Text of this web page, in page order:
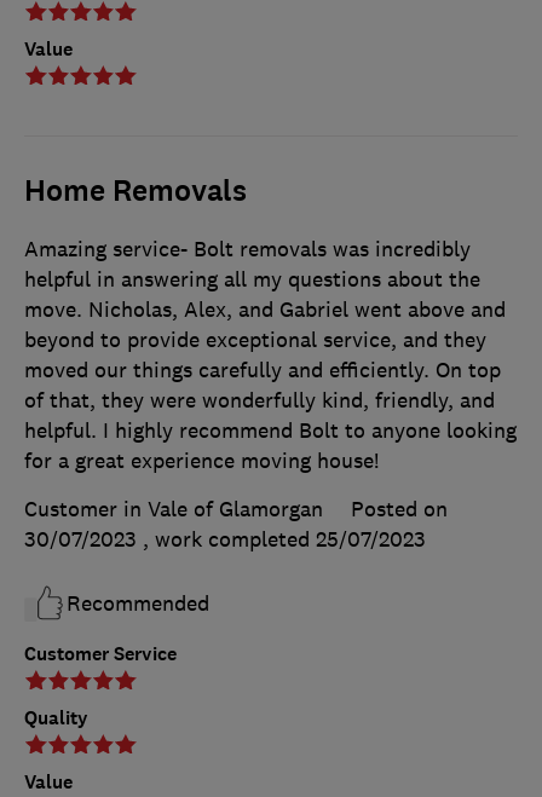
Value
Home Removals
Customer Service
Quality
Value
Amazing service- Bolt removals was incredibly
helpful in answering all my questions about the
move. Nicholas, Alex, and Gabriel went above and
beyond to provide exceptional service, and they
moved our things carefully and efficiently. On top
of that, they were wonderfully kind, friendly, and
helpful. I highly recommend Bolt to anyone looking
for a great experience moving house!
Customer in Vale of Glamorgan
Posted on
30/07/2023 , work completed 25/07/2023
Recommended